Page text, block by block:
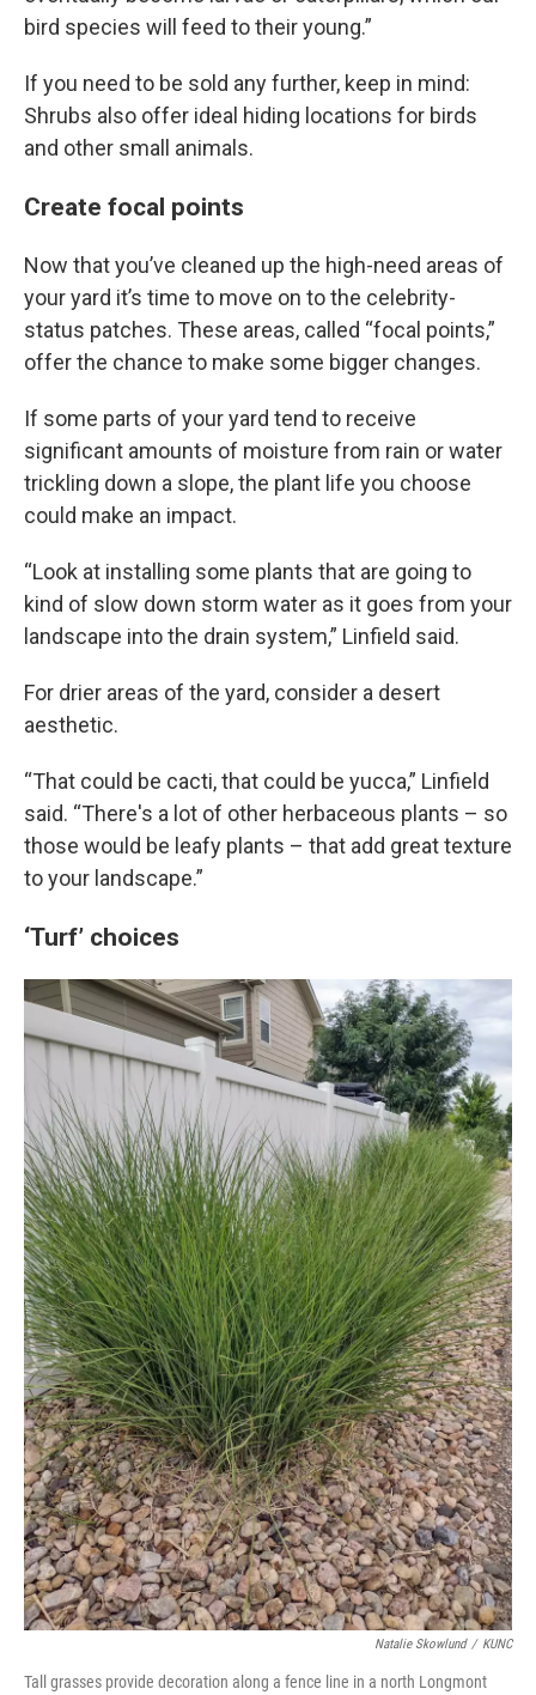
bird species will feed to their young.”
If you need to be sold any further, keep in mind:
Shrubs also offer ideal hiding locations for birds
and other small animals.
Create focal points
Now that you’ve cleaned up the high-need areas of
your yard it’s time to move on to the celebrity-
status patches. These areas, called “focal points,”
offer the chance to make some bigger changes.
If some parts of your yard tend to receive
significant amounts of moisture from rain or water
trickling down a slope, the plant life you choose
could make an impact.
“Look at installing some plants that are going to
kind of slow down storm water as it goes from your
landscape into the drain system,” Linfield said.
For drier areas of the yard, consider a desert
aesthetic.
“That could be cacti, that could be yucca,” Linfield
said. “There's a lot of other herbaceous plants – so
those would be leafy plants – that add great texture
to your landscape.”
‘Turf’ choices
Natalie Skowlund / KUNC
Tall grasses provide decoration along a fence line in a north Longmont